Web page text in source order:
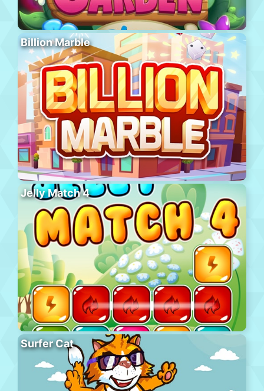
Billion Marble
Jelly Match 4
Surfer Cat